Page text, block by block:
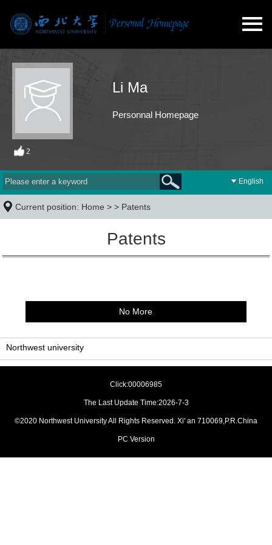
Li Ma
Personnal Homepage
2
English
Current position: Home > > Patents
Patents
No More
Northwest university
Click:00006985
The Last Update Time:2026-7-3
©2020 Northwest University All Rights Reserved. Xi' an 710069,P.R.China
PC Version